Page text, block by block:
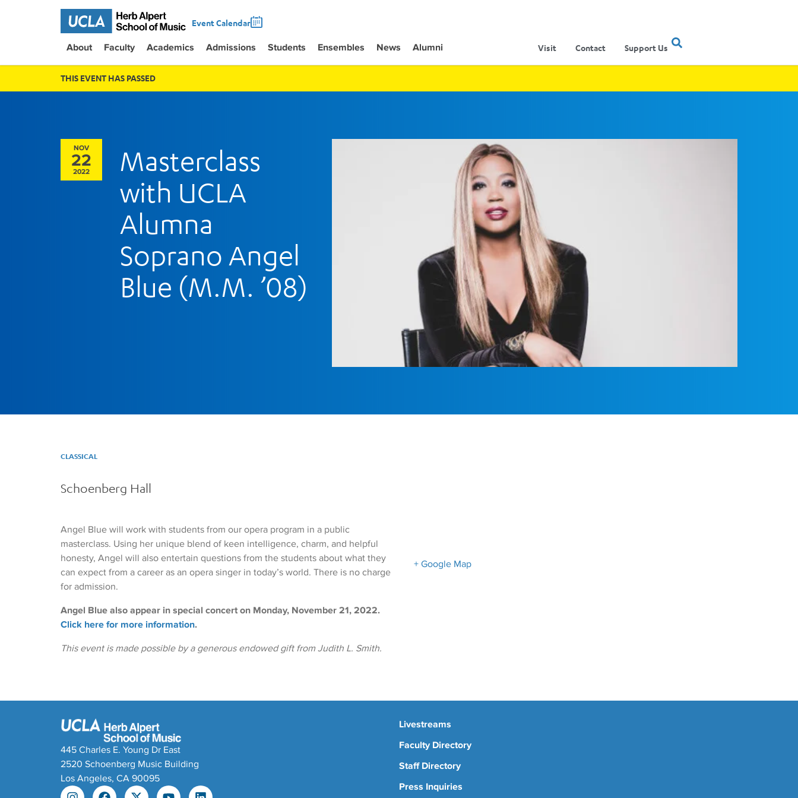
Event Calendar
About Faculty Academics Admissions Students Ensembles News Alumni Visit Contact Support Us
THIS EVENT HAS PASSED
NOV
22
2022
Masterclass
with UCLA
Alumna
Soprano Angel
Blue (M.M. ’08)
CLASSICAL
Schoenberg Hall
Angel Blue will work with students from our opera program in a public
masterclass. Using her unique blend of keen intelligence, charm, and helpful
honesty, Angel will also entertain questions from the students about what they
can expect from a career as an opera singer in today’s world. There is no charge
for admission.
Angel Blue also appear in special concert on Monday, November 21, 2022.
Click here for more information.
This event is made possible by a generous endowed gift from Judith L. Smith.
+ Google Map
445 Charles E. Young Dr East
2520 Schoenberg Music Building
Los Angeles, CA 90095
Livestreams
Faculty Directory
Staff Directory
Press Inquiries